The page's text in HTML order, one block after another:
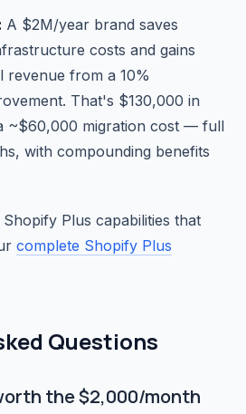
A $2M/year brand saves
costs and gains
revenue from a 10%
That's $130,000 in
~$60,000 migration cost — full
with compounding benefits
Plus capabilities that
complete Shopify Plus
Questions
the $2,000/month